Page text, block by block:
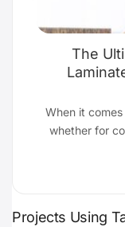
The
When it
whether for
Projects Using